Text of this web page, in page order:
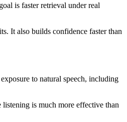
is faster retrieval under real
It also builds confidence faster than
to natural speech, including
is much more effective than